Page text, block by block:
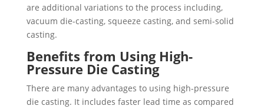
are additional variations to the process including,
vacuum die-casting, squeeze casting, and semi-solid
casting.
Benefits from Using High-
Pressure Die Casting
There are many advantages to using high-pressure
die casting. It includes faster lead time as compared